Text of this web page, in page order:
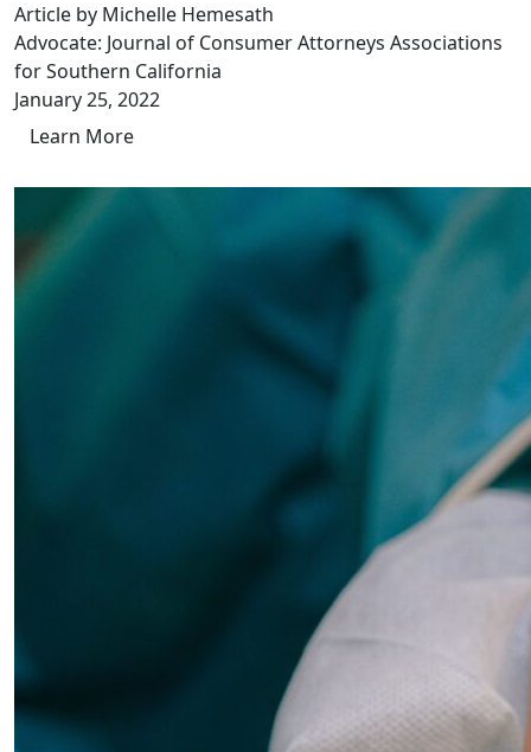
Article by Michelle Hemesath
Advocate: Journal of Consumer Attorneys Associations
for Southern California
January 25, 2022
Learn More